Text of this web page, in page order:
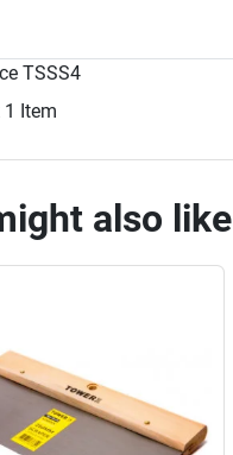
TSSS4
1 Item
also like